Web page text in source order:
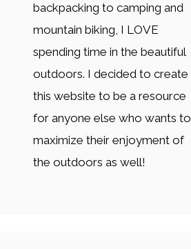
backpacking to camping and
mountain biking, I LOVE
spending time in the beautiful
outdoors. I decided to create
this website to be a resource
for anyone else who wants to
maximize their enjoyment of
the outdoors as well!